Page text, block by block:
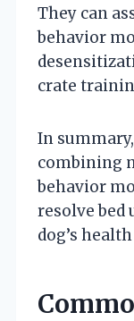
They can
behavior
crate
In
combining
behavior
resolve bed
dog’s